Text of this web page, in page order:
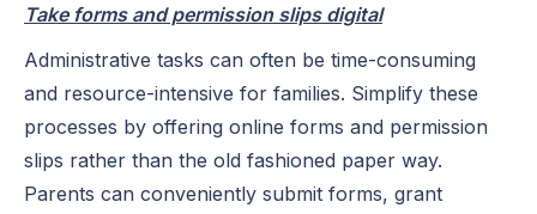
Take forms and permission slips digital
Administrative tasks can often be time-consuming
and resource-intensive for families. Simplify these
processes by offering online forms and permission
slips rather than the old fashioned paper way.
Parents can conveniently submit forms, grant